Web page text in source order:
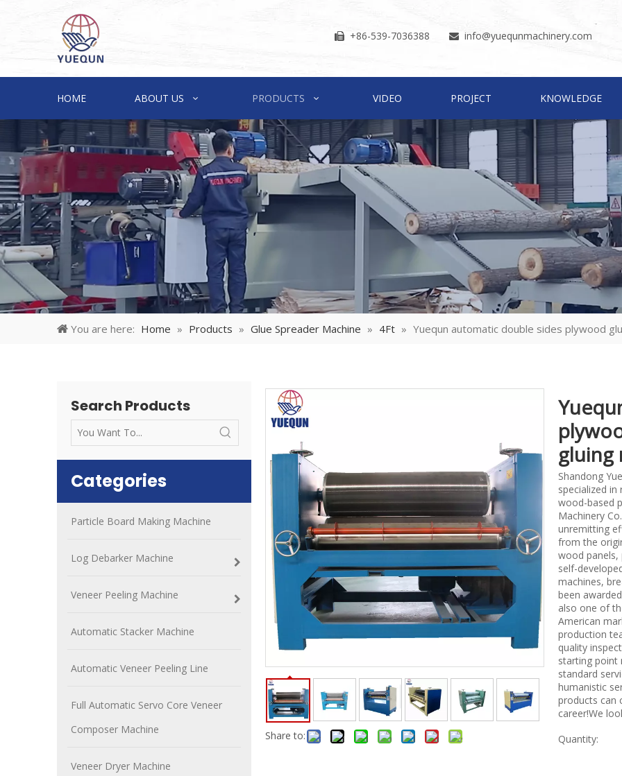
 +86-539-7036388  info@yuequnmachinery.com
HOME ABOUT US PRODUCTS VIDEO PROJECT KNOWLEDGE
You are here: Home » Products » Glue Spreader Machine » 4Ft » Yuequn automatic double sides plywood
Search Products
Categories
Particle Board Making Machine
Log Debarker Machine
Veneer Peeling Machine
Automatic Stacker Machine
Automatic Veneer Peeling Line
Full Automatic Servo Core Veneer
Composer Machine
Veneer Dryer Machine
Share to:
gluing
Shandong
specialized
wood-based
Machinery
unremitting
from the
wood panels,
self-
machines,
been
also one of
American
production
quality
starting point
standard
humanistic
products can
career!We
Quantity: